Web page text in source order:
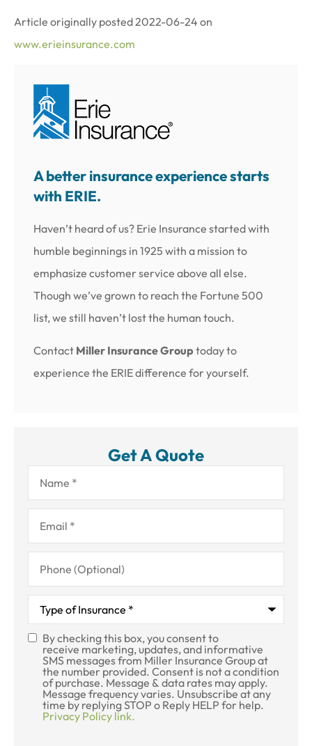
Article originally posted 2022-06-24 on
www.erieinsurance.com
A better insurance experience starts
with ERIE.
Haven’t heard of us? Erie Insurance started with
humble beginnings in 1925 with a mission to
emphasize customer service above all else.
Though we’ve grown to reach the Fortune 500
list, we still haven’t lost the human touch.
Contact Miller Insurance Group today to
experience the ERIE difference for yourself.
Get A Quote
Name*
Email*
Phone
(Optional)
Type
Insurance*
SMS
Consent
By checking this box, you consent to
receive marketing, updates, and informative
SMS messages from Miller Insurance Group at
the number provided. Consent is not a condition
of purchase. Message & data rates may apply.
Message frequency varies. Unsubscribe at any
time by replying STOP o Reply HELP for help.
Privacy Policy link.